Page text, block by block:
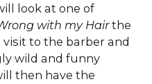
look at one of
with my Hairthe
visit to the barber and
wild and funny
then have the